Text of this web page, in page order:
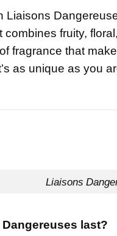
fruity,
fragrance that
as unique as you
Liaisons
last?